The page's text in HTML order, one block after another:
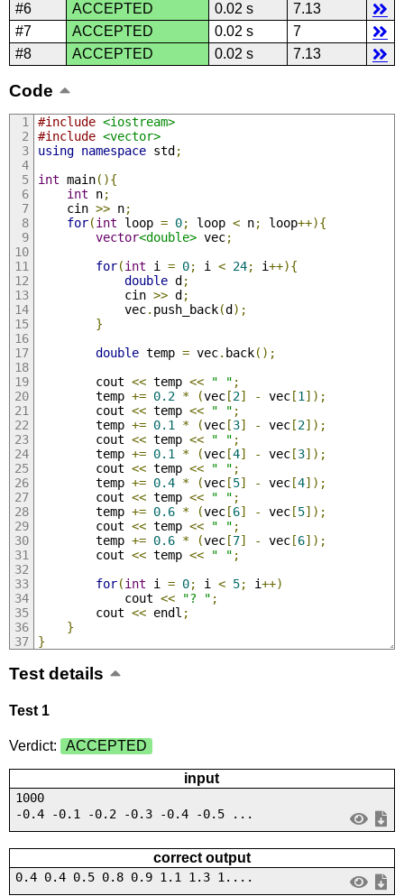
#6
ACCEPTED 0.02 s
7.13
#7
ACCEPTED 0.02 s
7
#8
ACCEPTED 0.02 s 7.13
Code
#include <iostream>
#include <vector>
using namespace std;
int main(){
int n;
    cin
>> n;
for(int loop = 0; loop < n; loop++){
vector<double> vec;
for(int i = 0; i < 24; i++){
double d;
            cin
>> d;
            vec
. push_back(d);
}
double temp = vec. back();
        cout
<< temp << " " ;
        temp
+= 0.2 * (vec[2] - vec[1 ]);
        cout
<< temp << " " ;
        temp
+= 0.1 * (vec[3] - vec[2]);
        cout
<< temp << " " ;
        temp
+= 0.1 * (vec[4] - vec[3]);
        cout
<< temp << " " ;
        temp
+= 0.4 * (vec[5] - vec[4]);
        cout
<< temp << " " ;
        temp
+= 0.6 * (vec[6] - vec[5]);
        cout
<< temp << " " ;
        temp
+= 0.6 * (vec[7] - vec[6]);
        cout
<< temp << " " ;
for(int i = 0; i < 5; i++)
            cout
<< "? " ;
        cout
<< endl ;
}
}
Test details
Test 1
Verdict: ACCEPTED
input
1000
-0.4 -0.1 -0.2 -0.3 -0.4 -0.5 ...
correct output
0.4 0.4 0.5 0.8 0.9 1.1 1.3 1....